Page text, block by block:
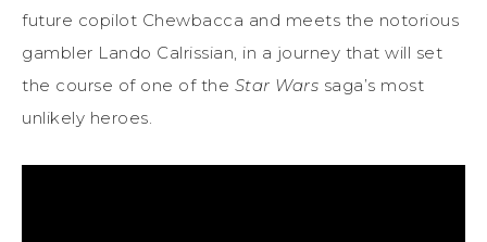
future copilot Chewbacca and meets the notorious
gambler Lando Calrissian, in a journey that will set
the course of one of the Star Wars saga’s most
unlikely heroes.